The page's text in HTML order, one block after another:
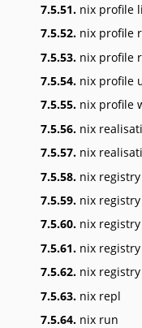
7.5.51. nix profile
7.5.52. nix profile
7.5.53. nix profile
7.5.54. nix profile
7.5.55. nix profile
7.5.56. nix
7.5.57. nix
7.5.58. nix registry
7.5.59. nix
7.5.60. nix
7.5.61. nix
7.5.62. nix
7.5.63. nix repl
7.5.64. nix run